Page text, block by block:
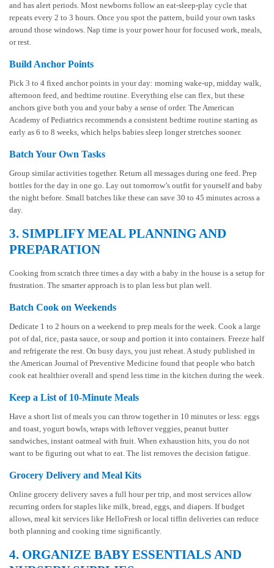
and has alert periods. Most newborns follow an eat-sleep-play cycle that
repeats every 2 to 3 hours. Once you spot the pattern, build your own tasks
around those windows. Nap time is your power hour for focused work, meals,
or rest.
Build Anchor Points
Pick 3 to 4 fixed anchor points in your day: morning wake-up, midday walk,
afternoon feed, and bedtime routine. Everything else can flex, but these
anchors give both you and your baby a sense of order. The American
Academy of Pediatrics recommends a consistent bedtime routine starting as
early as 6 to 8 weeks, which helps babies sleep longer stretches sooner.
Batch Your Own Tasks
Group similar activities together. Return all messages during one feed. Prep
bottles for the day in one go. Lay out tomorrow’s outfit for yourself and baby
the night before. Small batches like these can save 30 to 45 minutes across a
day.
3. SIMPLIFY MEAL PLANNING AND
PREPARATION
Cooking from scratch three times a day with a baby in the house is a setup for
frustration. The smarter approach is to plan less but plan well.
Batch Cook on Weekends
Dedicate 1 to 2 hours on a weekend to prep meals for the week. Cook a large
pot of dal, rice, pasta sauce, or soup and portion it into containers. Freeze half
and refrigerate the rest. On busy days, you just reheat. A study published in
the American Journal of Preventive Medicine found that people who batch
cook eat healthier overall and spend less time in the kitchen during the week.
Keep a List of 10-Minute Meals
Have a short list of meals you can throw together in 10 minutes or less: eggs
and toast, yogurt bowls, wraps with leftover veggies, peanut butter
sandwiches, instant oatmeal with fruit. When exhaustion hits, you do not
want to be figuring out what to eat. The list removes the decision fatigue.
Grocery Delivery and Meal Kits
Online grocery delivery saves a full hour per trip, and most services allow
recurring orders for staples like milk, bread, eggs, and diapers. If budget
allows, meal kit services like HelloFresh or local tiffin deliveries can reduce
both planning and cooking time significantly.
4. ORGANIZE BABY ESSENTIALS AND